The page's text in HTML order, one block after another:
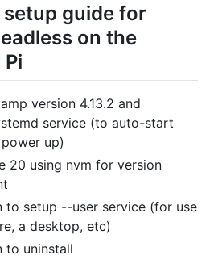
guide for
on the
version 4.13.2 and
service (to auto-start
up)
20 using nvm for version
setup --user service (for use
a desktop, etc)
uninstall